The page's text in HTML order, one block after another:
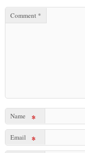
Comment *
Name *
Email *